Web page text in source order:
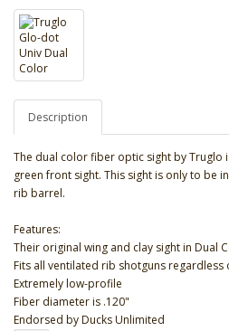
Description
The dual color fiber optic sight by Truglo
green front sight. This sight is only to be
rib barrel.
Features:
Their original wing and clay sight in Dual
Fits all ventilated rib shotguns
Extremely low-profile
Fiber diameter is .120"
Endorsed by Ducks Unlimited